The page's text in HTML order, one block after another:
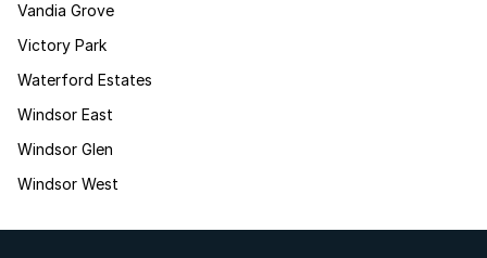
Vandia Grove
Victory Park
Waterford Estates
Windsor East
Windsor Glen
Windsor West